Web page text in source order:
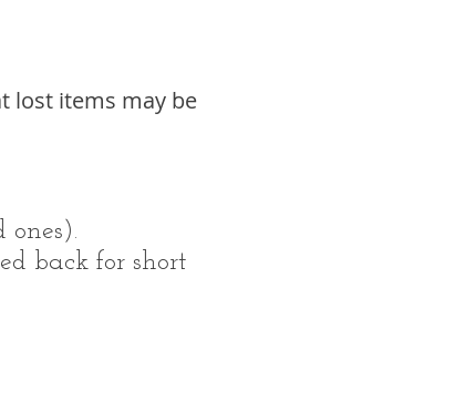
lost items may be
back for short